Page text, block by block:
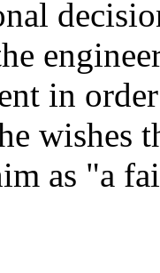
in
wishes
as "a